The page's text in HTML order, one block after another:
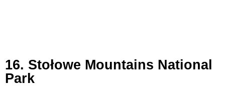
16. Stołowe Mountains National
Park